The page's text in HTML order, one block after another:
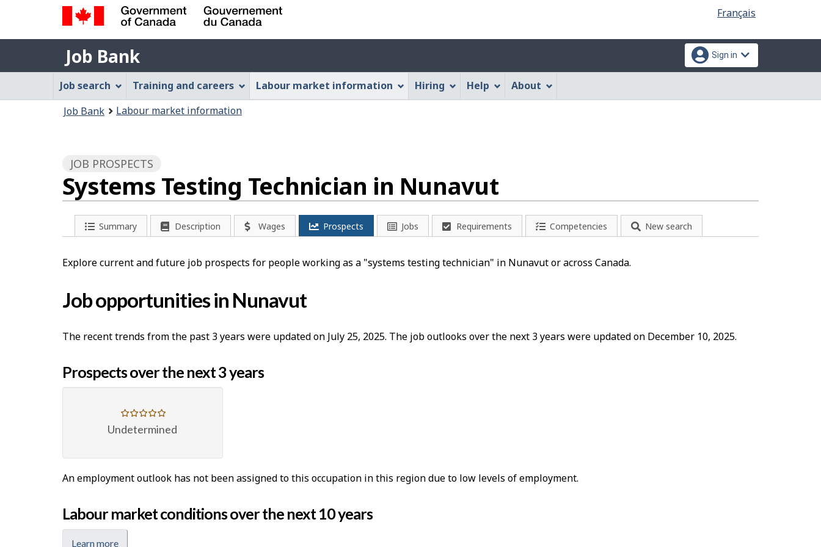
Web
application"
version
Language
selection
Français
Government
of
Canada
Gouvernement
du
Canada
Job
Bank
Job Bank
menu
Sign in
Job
Bank
Menu
Job search Training and careers Labour market information Hiring Help About
Job Bank Labour market information
JOB PROSPECTS
Systems Testing Technician in Nunavut
Summary Description Wages Prospects Jobs Requirements Competencies New search
Explore current and future job prospects for people working as a "systems testing technician" in Nunavut or across Canada.
Job opportunities in Nunavut
The recent trends from the past 3 years were updated on July 25, 2025. The job outlooks over the next 3 years were updated on December 10, 2025.
Prospects over the next 3 years
Undetermined
An employment outlook has not been assigned to this occupation in this region due to low levels of employment.
Labour market conditions over the next 10 years
Learn more